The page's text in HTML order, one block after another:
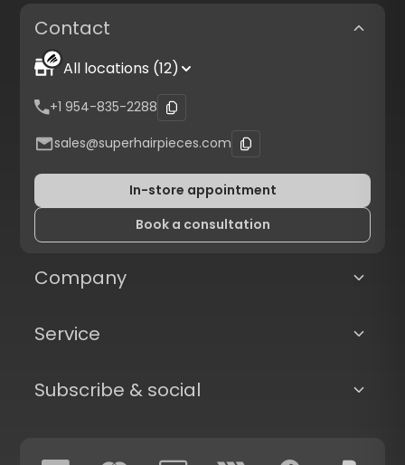
Contact
All locations (12)
+1 954-835-2288
sales@superhairpieces.com
In-store appointment
Book a consultation
Company
Service
Subscribe & social